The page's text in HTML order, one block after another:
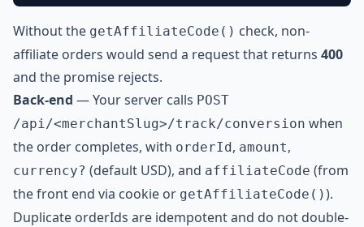
Without the getAffiliateCode() check, non-
affiliate orders would send a request that returns 400
and the promise rejects.
Back-end — Your server calls POST
/api/<merchantSlug>/track/conversion when
the order completes, with orderId, amount,
currency? (default USD), and affiliateCode (from
the front end via cookie or getAffiliateCode()).
Duplicate orderIds are idempotent and do not double-